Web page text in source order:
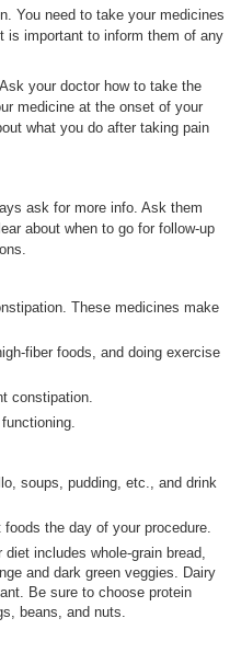
You need to take your medicines
is important to inform them of any
your doctor how to take the
medicine at the onset of your
what you do after taking pain
ask for more info. Ask them
about when to go for follow-up
These medicines make
fiber foods, and doing exercise
constipation.
soups, pudding, etc., and drink
the day of your procedure.
includes whole-grain bread,
and dark green veggies. Dairy
Be sure to choose protein
beans, and nuts.